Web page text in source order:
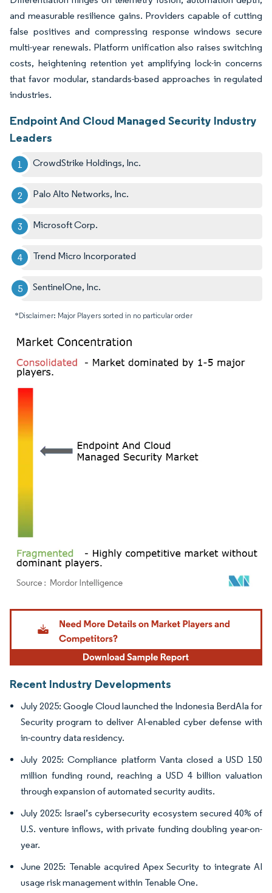
and measurable resilience gains. Providers capable of cutting
false positives and compressing response windows secure
multi-year renewals. Platform unification also raises switching
costs, heightening retention yet amplifying lock-in concerns
that favor modular, standards-based approaches in regulated
industries.
Endpoint And Cloud Managed Security Industry
Leaders
CrowdStrike Holdings, Inc.
Palo Alto Networks, Inc.
Microsoft Corp.
Trend Micro Incorporated
SentinelOne, Inc.
*Disclaimer: Major Players sorted in no particular order
Image © Mordor Intelligence. Reuse requires attribution under CC BY 4.0.
Recent Industry Developments
July 2025: Google Cloud launched the Indonesia BerdAIa for
Security program to deliver AI-enabled cyber defense with
in-country data residency.
July 2025: Compliance platform Vanta closed a USD 150
million funding round, reaching a USD 4 billion valuation
through expansion of automated security audits.
July 2025: Israel’s cybersecurity ecosystem secured 40% of
U.S. venture inflows, with private funding doubling year-on-
year.
June 2025: Tenable acquired Apex Security to integrate AI
usage risk management within Tenable One.